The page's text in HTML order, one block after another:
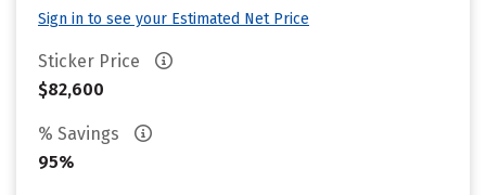
Sign in to see your Estimated Net Price
Sticker Price
$82,600
% Savings
95%